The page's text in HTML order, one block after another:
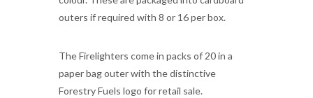
outers if required with 8 or 16 per box.
The Firelighters come in packs of 20 in a
paper bag outer with the distinctive
Forestry Fuels logo for retail sale.